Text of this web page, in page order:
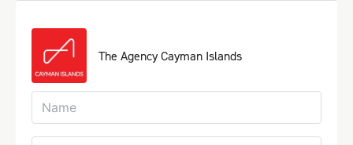
The Agency Cayman Islands